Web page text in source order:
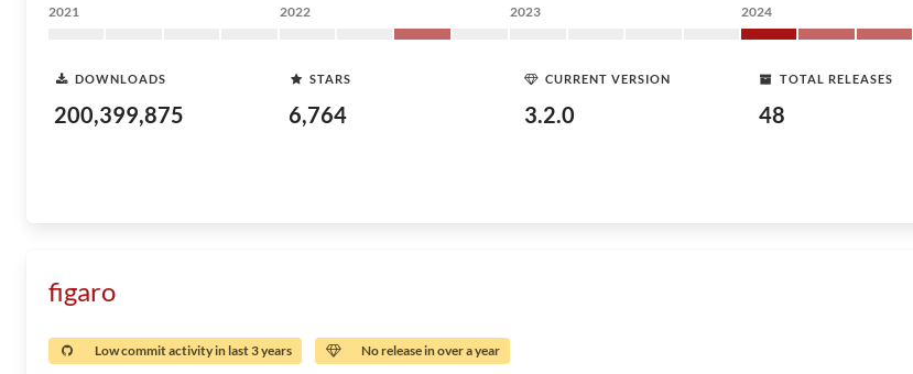
2021 2022 2023 2024
DOWNLOADS
200,399,875
STARS
6,764
CURRENT VERSION
3.2.0
TOTAL RELEASES
48
figaro
Low commit activity in last 3 years No release in over a year